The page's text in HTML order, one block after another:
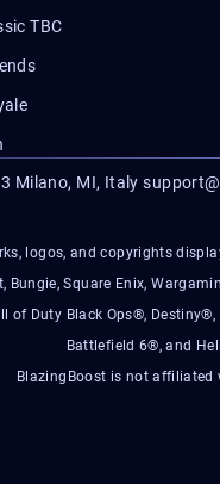
TBC
Milano, MI, Italy
logos, and copyrights
Bungie, Square Enix,
of Duty Black Ops®,
Battlefield 6®, and
BlazingBoost is not affiliated